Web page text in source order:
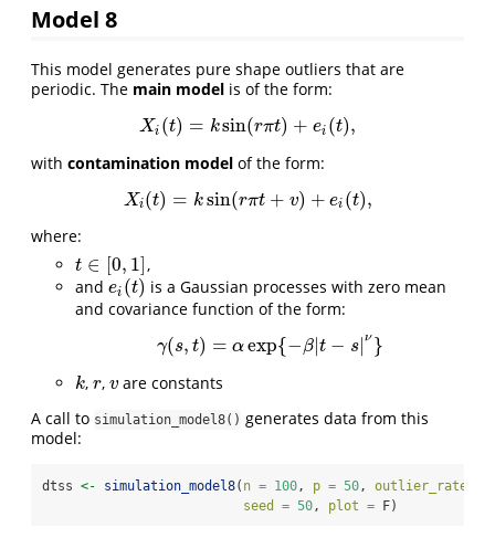
Model 8
This model generates pure shape outliers that are
periodic. The main model is of the form:
Xi (t) = ksin(rπt) + ei (t),
X i(t) =ksin(rπt)+e i(t ,
with contamination model of the form:
Xi(t) = ksin(rπt + v) + ei (t),
Xi( )=ksin(rπt+v) +ei t),
where:
t ∈ [0, 1]
t∈[ 1]
,
and ei (t)
ei(t)
is a Gaussian processes with zero mean
and covariance function of the form:
γ(s, t) = α exp{−β|t − s|ν }
γ(s ,t)=αexp{− β|t− s|ν}
k
k, r
r, v
v are constants
A call to simulation_model8() generates data from this
model:
dtss <- simulation_model8( n = 100, p = 50, outlier_rate =
seed = 50, plot = F)